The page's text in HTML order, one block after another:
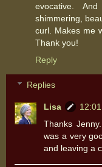
evocative.
shimmering,
curl. Makes me
Thank you!
Reply
Replies
Lisa
Thanks
was a very
and leaving a